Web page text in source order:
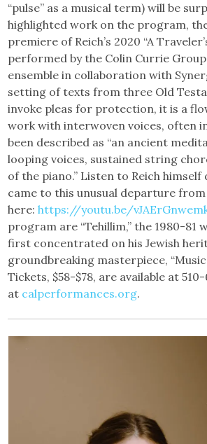
“pulse” as a musical term) will be
highlighted work on the program,
premiere of Reich’s 2020 “A
performed by the Colin Currie
ensemble in collaboration with
setting of texts from three Old
invoke pleas for protection, it is a
work with interwoven voices, often
been described as “an ancient
looping voices, sustained string
of the piano.” Listen to Reich himself
came to this unusual departure from
here:https://youtu.be/
program are “Tehillim,” the 1980-81
first concentrated on his Jewish
groundbreaking masterpiece, “Music
Tickets, $58-$78, are available at
at calperformances.org.